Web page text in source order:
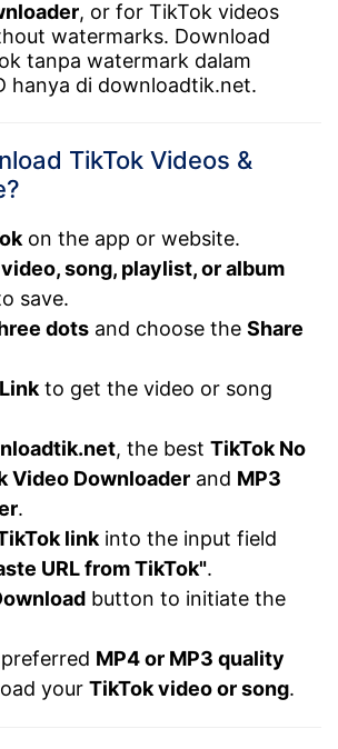
, or for TikTok videos
watermarks. Download
tanpa watermark dalam
hanya di downloadtik.net.
TikTok Videos &
on the app or website.
video, song, playlist, or album
save.
dots and choose the Share
to get the video or song
, the best TikTok No
Video Downloader and MP3
.
link into the input field
URL from TikTok".
button to initiate the
MP4 or MP3 quality
your TikTok video or song.